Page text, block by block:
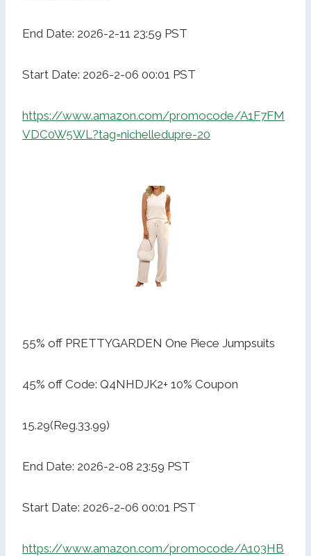
End Date: 2026-2-11 23:59 PST
Start Date: 2026-2-06 00:01 PST
https://www.amazon.com/promocode/A1F7FM
VDC0W5WL?tag=nichelledupre-20
55% off PRETTYGARDEN One Piece Jumpsuits
45% off Code: Q4NHDJK2+ 10% Coupon
15.29(Reg.33.99)
End Date: 2026-2-08 23:59 PST
Start Date: 2026-2-06 00:01 PST
https://www.amazon.com/promocode/A103HB